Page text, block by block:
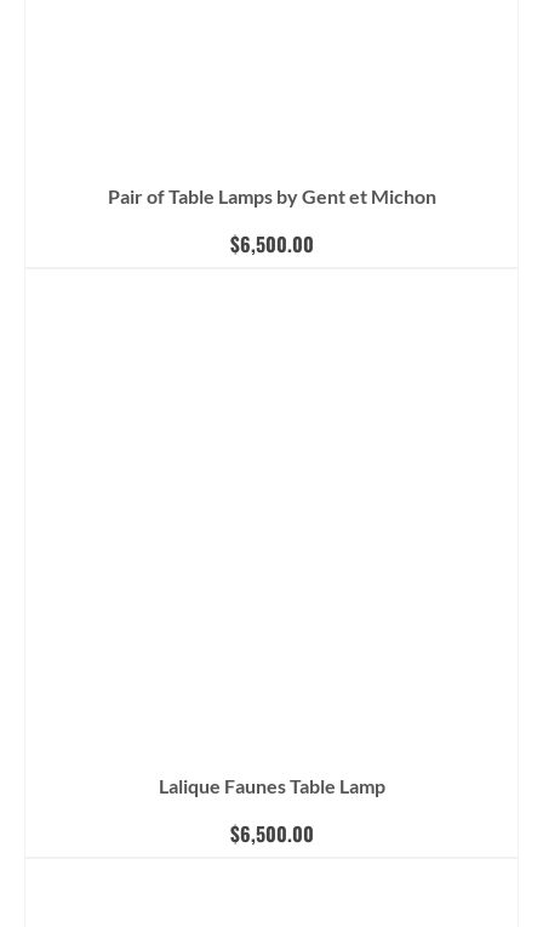
Pair of Table Lamps by Gent et Michon
$6,500.00
Lalique Faunes Table Lamp
$6,500.00